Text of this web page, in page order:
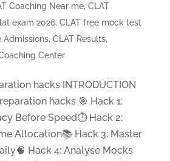
Coaching Near me, CLAT
exam 2026, CLAT free mock test
Admissions, CLAT Results,
Center
hacks INTRODUCTION
hacks 🎯 Hack 1:
Before Speed⏱️ Hack 2:
Allocation📚 Hack 3: Master
Hack 4: Analyse Mocks